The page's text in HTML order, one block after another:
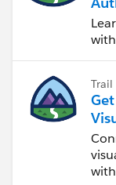
Trail